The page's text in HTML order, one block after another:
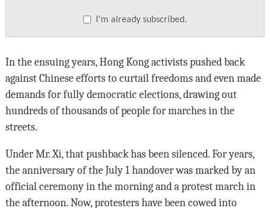
I’m already subscribed.
In the ensuing years, Hong Kong activists pushed back
against Chinese efforts to curtail freedoms and even made
demands for fully democratic elections, drawing out
hundreds of thousands of people for marches in the
streets.
Under Mr. Xi, that pushback has been silenced. For years,
the anniversary of the July 1 handover was marked by an
official ceremony in the morning and a protest march in
the afternoon. Now, protesters have been cowed into